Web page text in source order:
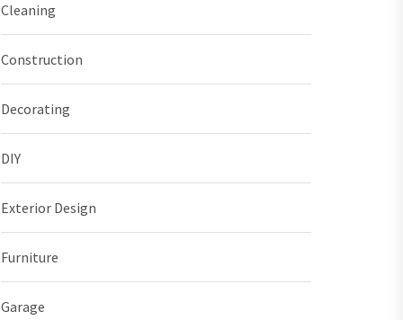
Cleaning
Construction
Decorating
DIY
Exterior Design
Furniture
Garage